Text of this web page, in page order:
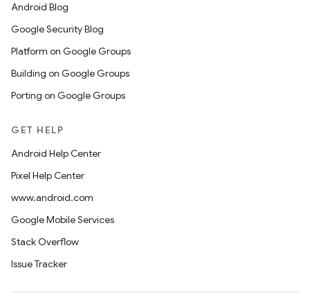
Android Blog
Google Security Blog
Platform on Google Groups
Building on Google Groups
Porting on Google Groups
GET HELP
Android Help Center
Pixel Help Center
www.android.com
Google Mobile Services
Stack Overflow
Issue Tracker